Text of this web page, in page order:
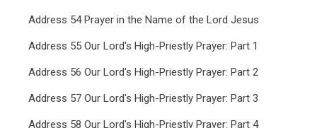
Address 54 Prayer in the Name of the Lord Jesus
Address 55 Our Lord's High-Priestly Prayer: Part 1
Address 56 Our Lord's High-Priestly Prayer: Part 2
Address 57 Our Lord's High-Priestly Prayer: Part 3
Address 58 Our Lord's High-Priestly Prayer: Part 4